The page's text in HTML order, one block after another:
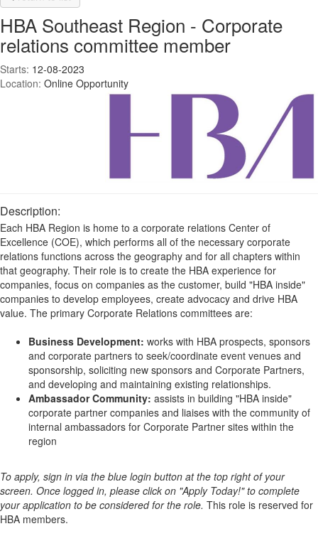
HBA Southeast Region - Corporate
relations committee member
Starts: 12-08-2023
Location: Online Opportunity
Description:
Each HBA Region is home to a corporate relations Center of
Excellence (COE), which performs all of the necessary corporate
relations functions across the geography and for all chapters within
that geography. Their role is to create the HBA experience for
companies, focus on companies as the customer, build "HBA inside"
companies to develop employees, create advocacy and drive HBA
value. The primary Corporate Relations committees are:
Business Development: works with HBA prospects, sponsors
and corporate partners to seek/coordinate event venues and
sponsorship, soliciting new sponsors and Corporate Partners,
and developing and maintaining existing relationships.
Ambassador Community: assists in building "HBA inside"
corporate partner companies and liaises with the community of
internal ambassadors for Corporate Partner sites within the
region
To apply, sign in via the blue login button at the top right of your
screen. Once logged in, please click on "Apply Today!" to complete
your application to be considered for the role. This role is reserved for
HBA members.